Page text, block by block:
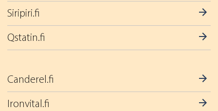
Siripiri.fi
Qstatin.fi
Canderel.fi
Ironvital.fi